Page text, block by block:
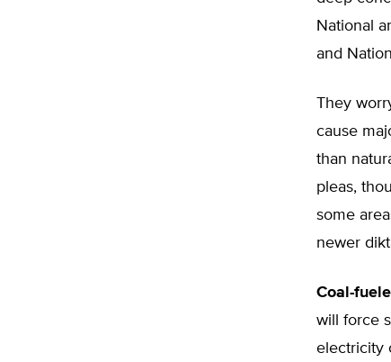
National
and
They
cause
than
pleas,
some
newer
Coal-
will force
electricity